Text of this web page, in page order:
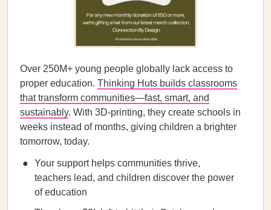
Over 250M+ young people globally lack access to
proper education. Thinking Huts builds classrooms
that transform communities—fast, smart, and
sustainably. With 3D-printing, they create schools in
weeks instead of months, giving children a brighter
tomorrow, today.
Your support helps communities thrive,
teachers lead, and children discover the power
of education